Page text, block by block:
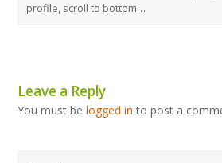
profile, scroll to bottom…
Leave a Reply
You must belogged in to post a